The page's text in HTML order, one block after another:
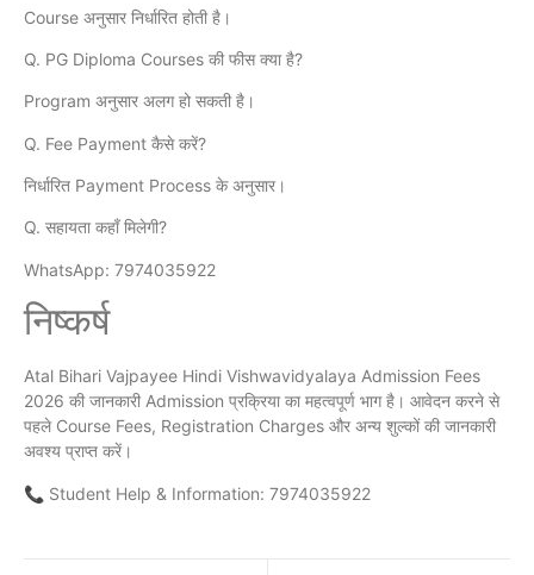
Course अनुसार निर्धारित होती है।
Q. PG Diploma Courses की फीस क्या है?
Program अनुसार अलग हो सकती है।
Q. Fee Payment कैसे करें?
निर्धारित Payment Process के अनुसार।
Q. सहायता कहाँ मिलेगी?
WhatsApp: 7974035922
निष्कर्ष
Atal Bihari Vajpayee Hindi Vishwavidyalaya Admission Fees
2026 की जानकारी Admission प्रक्रिया का महत्वपूर्ण भाग है। आवेदन करने से
पहले Course Fees, Registration Charges और अन्य शुल्कों की जानकारी
अवश्य प्राप्त करें।
📞 Student Help & Information: 7974035922